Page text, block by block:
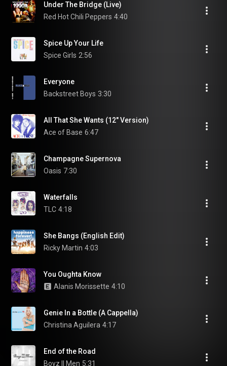
Under The Bridge (Live)
Red Hot Chili Peppers 4:40
Spice Up Your Life
Spice Girls 2:56
Everyone
Backstreet Boys 3:30
All That She Wants (12" Version)
Ace of Base 6:47
Champagne Supernova
Oasis 7:30
Waterfalls
TLC 4:18
She Bangs (English Edit)
Ricky Martin 4:03
You Oughta Know
Alanis Morissette 4:10
Genie In a Bottle (A Cappella)
Christina Aguilera 4:17
End of the Road
Boyz II Men 5:31